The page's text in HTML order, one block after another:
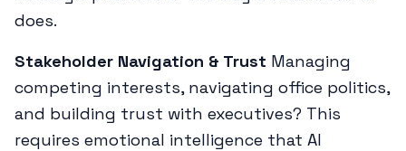
does.
Stakeholder Navigation & Trust Managing
competing interests, navigating office politics,
and building trust with executives? This
requires emotional intelligence that AI